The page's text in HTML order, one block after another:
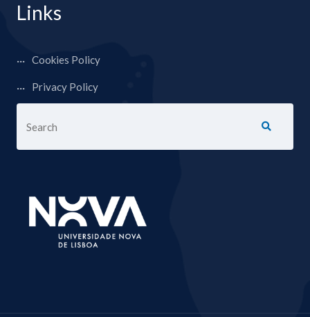
Links
Cookies Policy
Privacy Policy